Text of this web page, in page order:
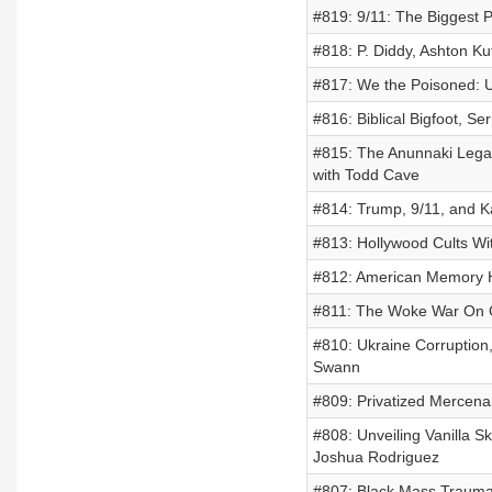
#819: 9/11: The Biggest
#818: P. Diddy, Ashton
#817: We the Poisoned:
#816: Biblical Bigfoot,
#815: The Anunnaki
with Todd Cave
#814: Trump, 9/11, and
#813: Hollywood Cults
#812: American Memory
#811: The Woke War On
#810: Ukraine
Swann
#809: Privatized
#808: Unveiling Vanilla
Joshua Rodriguez